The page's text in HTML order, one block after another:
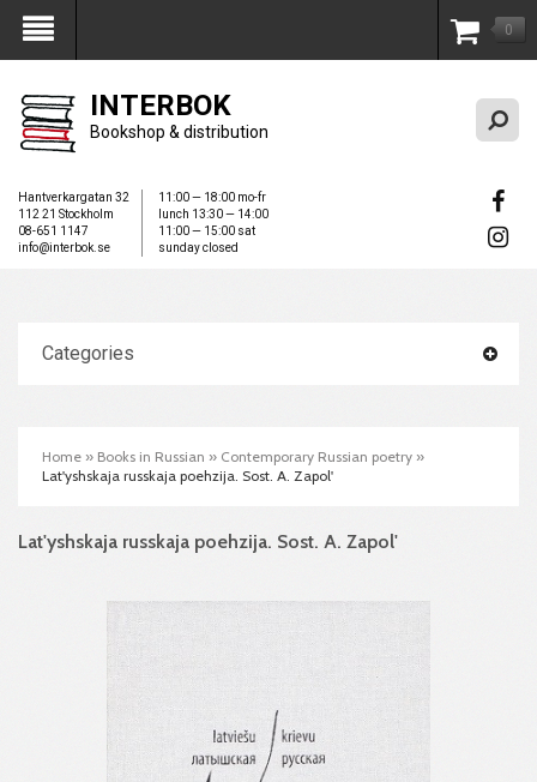
My Account 0
INTERBOK
Bookshop & distribution
Hantverkargatan 32
112 21 Stockholm
08-651 1147
info@interbok.se
11:00 — 18:00 mo-fr
lunch 13:30 — 14:00
11:00 — 15:00 sat
sunday closed
Categories
Home » Books in Russian » Contemporary Russian poetry »
Lat'yshskaja russkaja poehzija. Sost. A. Zapol'
Lat'yshskaja russkaja poehzija. Sost. A. Zapol'